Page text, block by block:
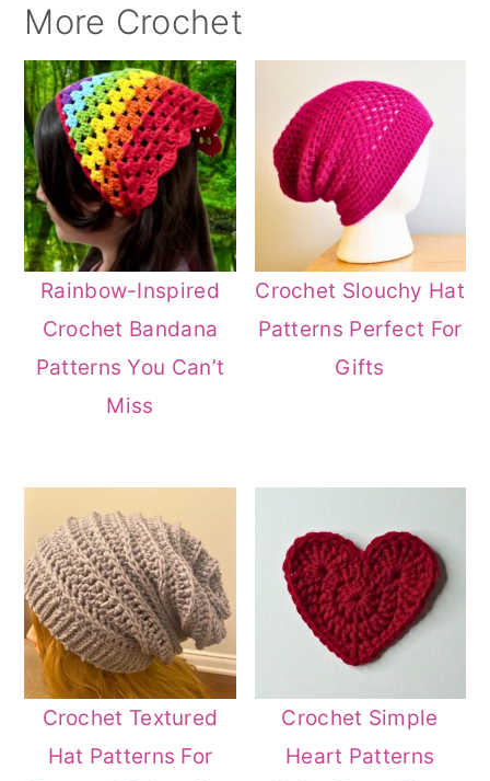
More Crochet
Rainbow-Inspired
Crochet Bandana
Patterns You Can’t
Miss
Crochet Slouchy Hat
Patterns Perfect For
Gifts
Crochet Textured
Hat Patterns For
Crochet Simple
Heart Patterns